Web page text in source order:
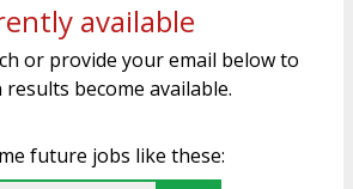
available
or provide your email below to
become available.
future jobs like these: